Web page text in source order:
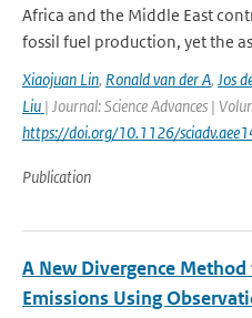
Africa and the Middle East
fossil fuel production, yet the
Xiaojuan Lin, Ronald van der A, Jos
Liu | Journal: Science Advances |
https://doi.org/10.1126/
Publication
A New Divergence
Emissions Using